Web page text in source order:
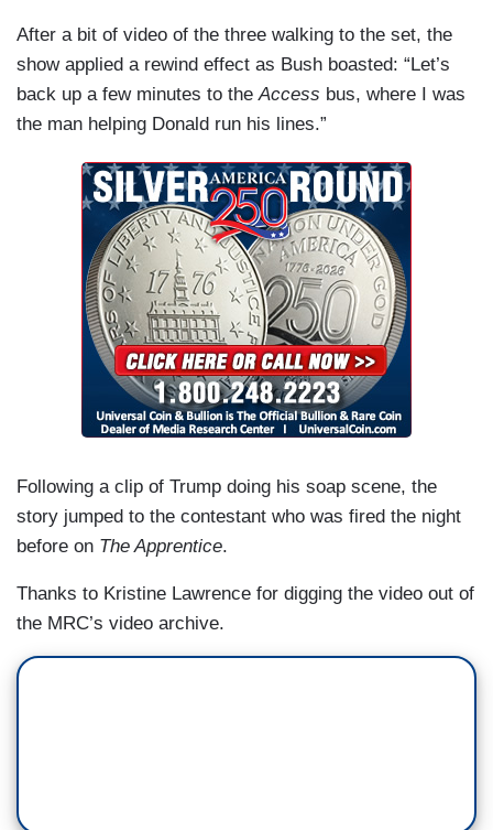
After a bit of video of the three walking to the set, the
show applied a rewind effect as Bush boasted: “Let’s
back up a few minutes to theAccess bus, where I was
the man helping Donald run his lines.”
Following a clip of Trump doing his soap scene, the
story jumped to the contestant who was fired the night
before on The Apprentice.
Thanks to Kristine Lawrence for digging the video out of
the MRC’s video archive.